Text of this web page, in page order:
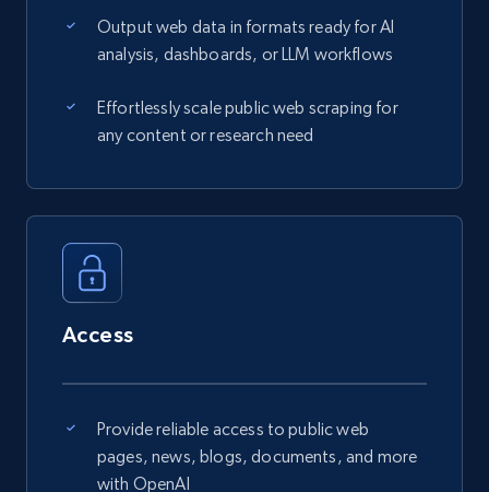
Output web data in formats ready for AI
analysis, dashboards, or LLM workflows
Effortlessly scale public web scraping for
any content or research need
Access
Provide reliable access to public web
pages, news, blogs, documents, and more
with OpenAI